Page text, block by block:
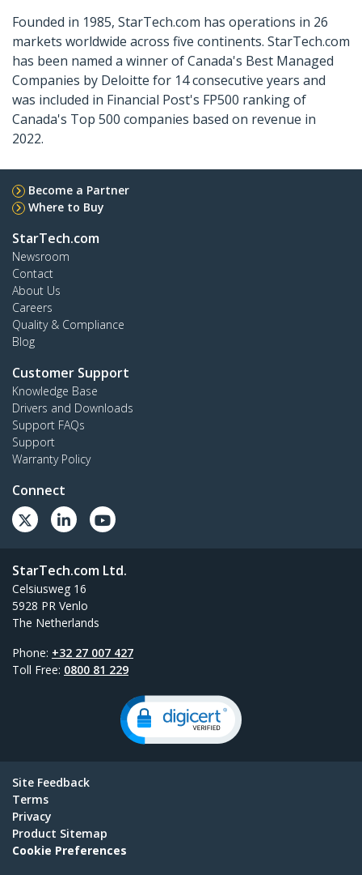
Founded in 1985, StarTech.com has operations in 26
markets worldwide across five continents. StarTech.com
has been named a winner of Canada's Best Managed
Companies by Deloitte for 14 consecutive years and
was included in Financial Post's FP500 ranking of
Canada's Top 500 companies based on revenue in
2022.
Become a Partner
Where to Buy
StarTech.com
Newsroom
Contact
About Us
Careers
Quality & Compliance
Blog
Customer Support
Knowledge Base
Drivers and Downloads
Support FAQs
Support
Warranty Policy
Connect
StarTech.com Ltd.
Celsiusweg 16
5928 PR Venlo
The Netherlands
Phone: +32 27 007 427
Toll Free: 0800 81 229
Site Feedback
Terms
Privacy
Product Sitemap
Cookie Preferences